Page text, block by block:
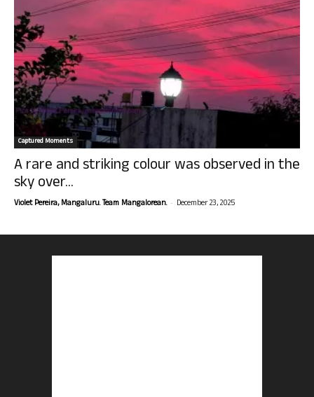
Captured Moments
A rare and striking colour was observed in the
sky over...
Violet Pereira, Mangaluru. Team Mangalorean. - December 23, 2025